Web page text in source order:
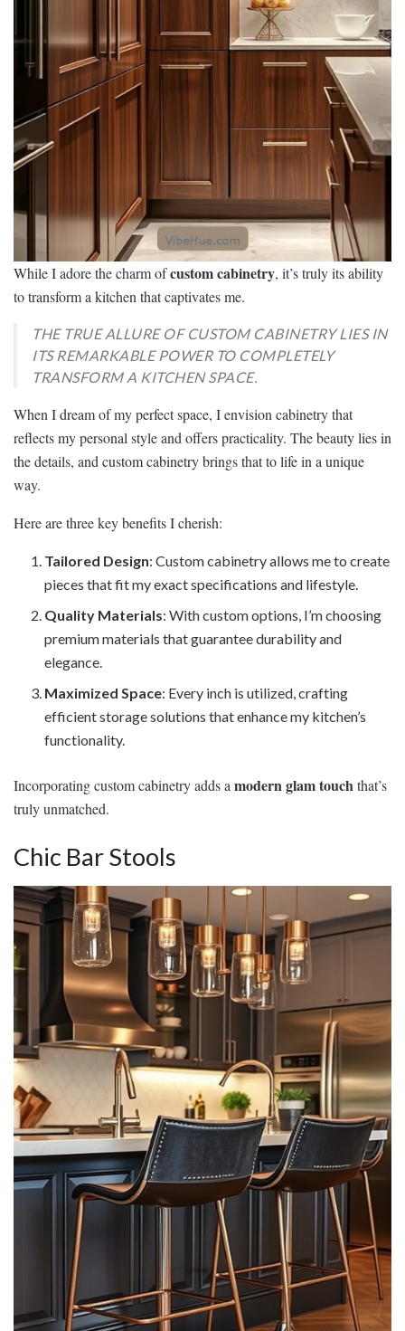
While I adore the charm ofcustom cabinetry, it’s truly its ability
to transform a kitchen that captivates me.
THE TRUE ALLURE OF CUSTOM CABINETRY LIES IN
ITS REMARKABLE POWER TO COMPLETELY
TRANSFORM A KITCHEN SPACE.
When I dream of my perfect space, I envision cabinetry that
reflects my personal style and offers practicality. The beauty lies in
the details, and custom cabinetry brings that to life in a unique
way.
Here are three key benefits I cherish:
Tailored Design: Custom cabinetry allows me to create
pieces that fit my exact specifications and lifestyle.
Quality Materials: With custom options, I’m choosing
premium materials that guarantee durability and
elegance.
Maximized Space: Every inch is utilized, crafting
efficient storage solutions that enhance my kitchen’s
functionality.
Incorporating custom cabinetry adds a modern glam touch that’s
truly unmatched.
Chic Bar Stools